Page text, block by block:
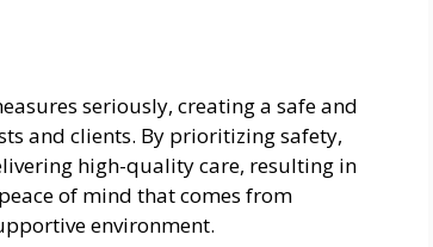
seriously, creating a safe and
and clients. By prioritizing safety,
high-quality care, resulting in
of mind that comes from
environment.